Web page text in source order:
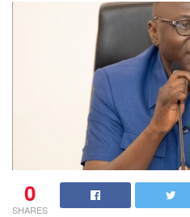
0
SHARES